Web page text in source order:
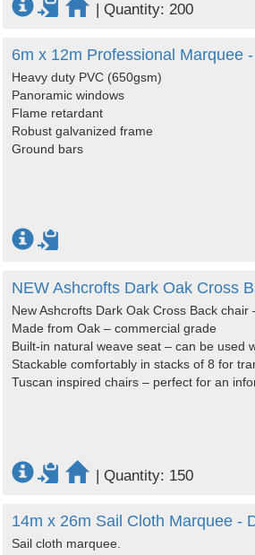
| Quantity: 200
6m x 12m Professional Marquee
Heavy duty PVC (650gsm)
Panoramic windows
Flame retardant
Robust galvanized frame
Ground bars
NEW Ashcrofts Dark Oak Cross
New Ashcrofts Dark Oak Cross Back
Made from Oak – commercial grade
Built-in natural weave seat – can be used
Stackable comfortably in stacks of 8 for
Tuscan inspired chairs – perfect for an
| Quantity: 150
14m x 26m Sail Cloth Marquee -
Sail cloth marquee.